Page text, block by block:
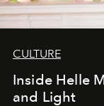
CULTURE
Inside Helle
and Light